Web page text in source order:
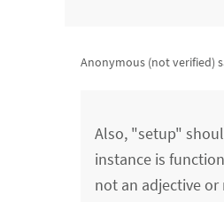
Anonymous (not verified)
Also, "setup"
instance is
not an adjective or